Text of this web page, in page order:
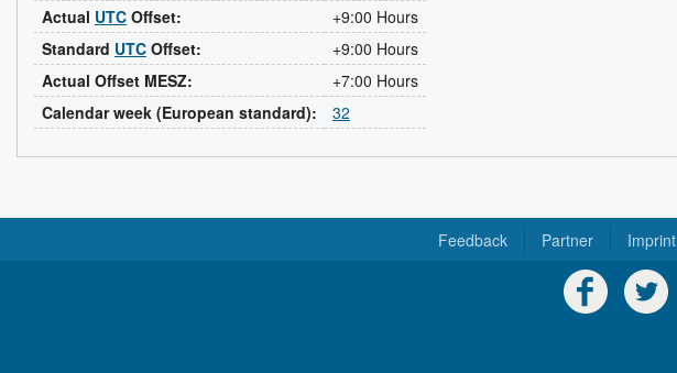
Actual UTC Offset:
+9:00 Hours
Standard UTC Offset:
+9:00 Hours
Actual Offset MESZ:
+7:00 Hours
Calendar week (European standard):
32
Feedback Partner Imprint